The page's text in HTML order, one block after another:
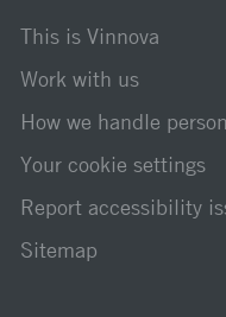
This is Vinnova
Work with us
How we handle
Your cookie settings
Report accessibility
Sitemap